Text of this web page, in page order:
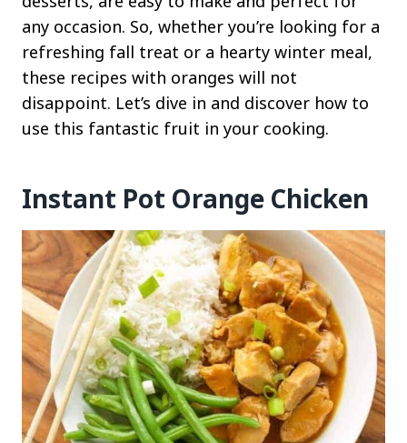
any occasion. So, whether you’re looking for a
refreshing fall treat or a hearty winter meal,
these recipes with oranges will not
disappoint. Let’s dive in and discover how to
use this fantastic fruit in your cooking.
Instant Pot Orange Chicken